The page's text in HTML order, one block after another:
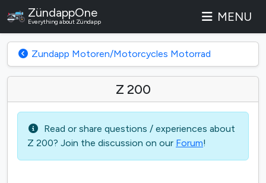
ZündappOne
Everything about Zündapp MENU
Zundapp Motoren/Motorcycles Motorrad
Z 200
Read or share questions / experiences about
Z 200? Join the discussion on our Forum!